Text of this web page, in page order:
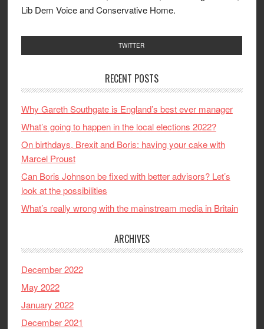
Lib Dem Voice and Conservative Home.
TWITTER
RECENT POSTS
Why Gareth Southgate is England’s best ever manager
What’s going to happen in the local elections 2022?
On birthdays, Brexit and Boris: having your cake with
Marcel Proust
Can Boris Johnson be fixed with better advisors? Let’s
look at the possibilities
What’s really wrong with the mainstream media in Britain
ARCHIVES
December 2022
May 2022
January 2022
December 2021